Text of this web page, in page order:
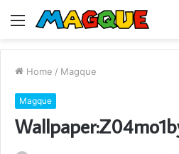
Menu
Home / Magque
Magque